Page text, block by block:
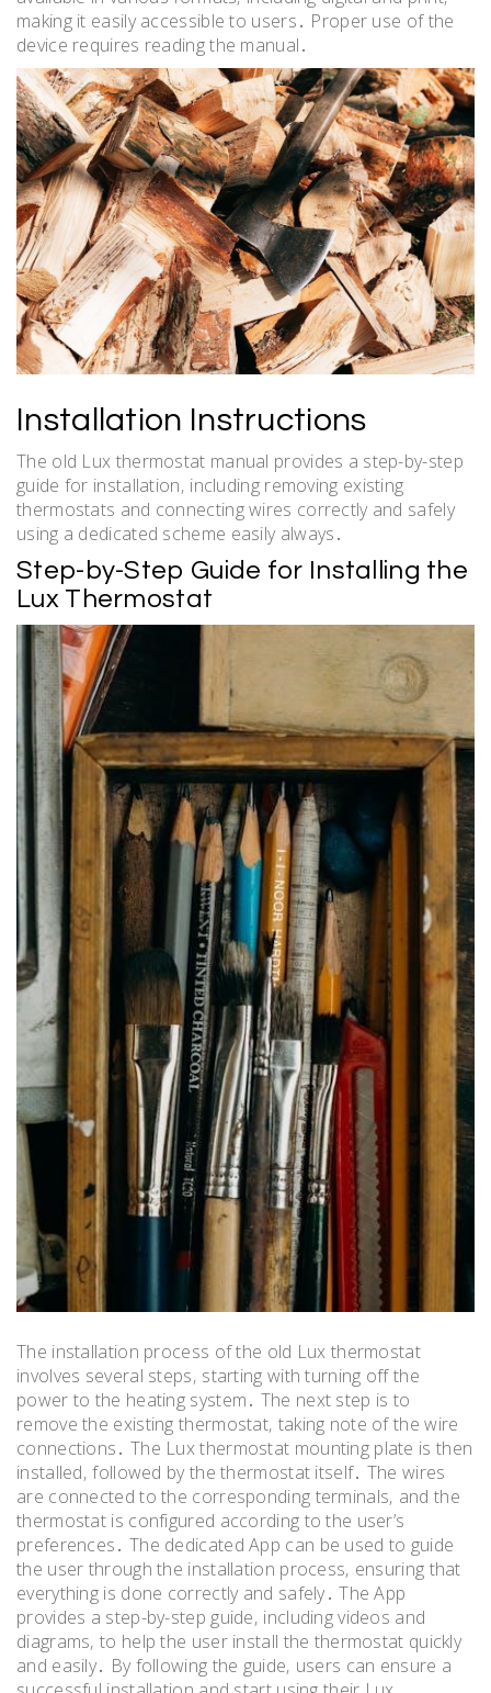
making it easily accessible to users․ Proper use of the
device requires reading the manual․
Installation Instructions
The old Lux thermostat manual provides a step-by-step
guide for installation‚ including removing existing
thermostats and connecting wires correctly and safely
using a dedicated scheme easily always․
Step-by-Step Guide for Installing the
Lux Thermostat
The installation process of the old Lux thermostat
involves several steps‚ starting with turning off the
power to the heating system․ The next step is to
remove the existing thermostat‚ taking note of the wire
connections․ The Lux thermostat mounting plate is then
installed‚ followed by the thermostat itself․ The wires
are connected to the corresponding terminals‚ and the
thermostat is configured according to the user’s
preferences․ The dedicated App can be used to guide
the user through the installation process‚ ensuring that
everything is done correctly and safely․ The App
provides a step-by-step guide‚ including videos and
diagrams‚ to help the user install the thermostat quickly
and easily․ By following the guide‚ users can ensure a